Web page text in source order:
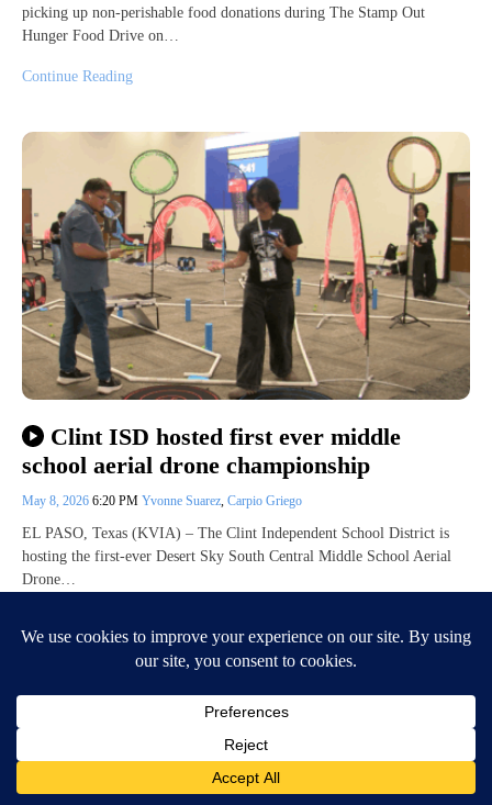
picking up non-perishable food donations during The Stamp Out
Hunger Food Drive on…
Continue Reading
Clint ISD hosted first ever middle
school aerial drone championship
May 8, 2026 6:20 PM Yvonne Suarez, Carpio Griego
EL PASO, Texas (KVIA) – The Clint Independent School District is
hosting the first-ever Desert Sky South Central Middle School Aerial
Drone…